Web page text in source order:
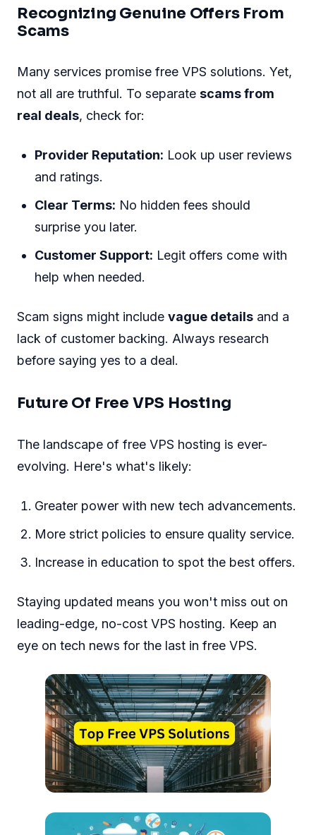
Recognizing Genuine Offers From
Scams
Many services promise free VPS solutions. Yet,
not all are truthful. To separate scams from
real deals, check for:
Provider Reputation: Look up user reviews
and ratings.
Clear Terms: No hidden fees should
surprise you later.
Customer Support: Legit offers come with
help when needed.
Scam signs might include vague details and a
lack of customer backing. Always research
before saying yes to a deal.
Future Of Free VPS Hosting
The landscape of free VPS hosting is ever-
evolving. Here's what's likely:
Greater power with new tech advancements.
More strict policies to ensure quality service.
Increase in education to spot the best offers.
Staying updated means you won't miss out on
leading-edge, no-cost VPS hosting. Keep an
eye on tech news for the last in free VPS.